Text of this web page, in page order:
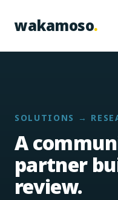
wakamoso.
SOLUTIONS →
A
partner
review.